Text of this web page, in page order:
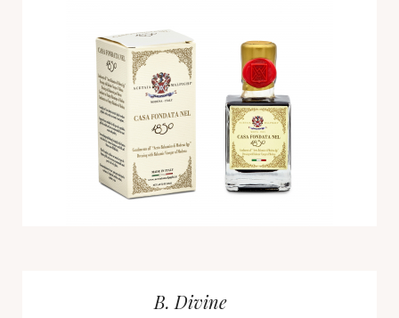
B. Divine